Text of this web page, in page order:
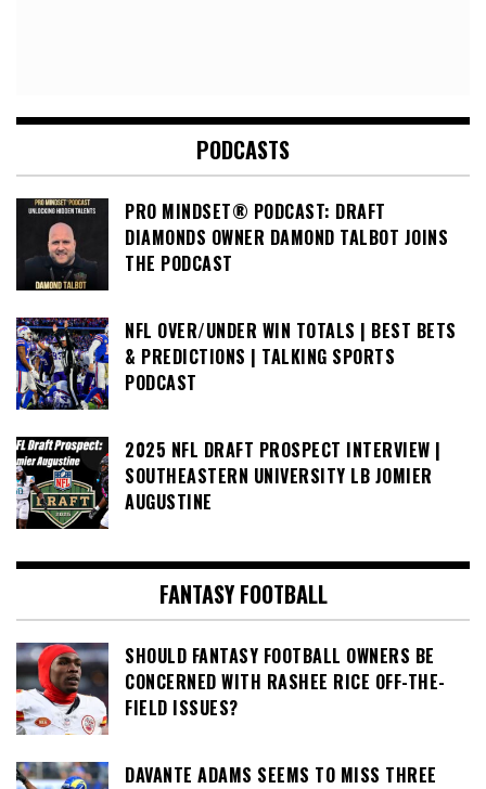
PODCASTS
PRO MINDSET® PODCAST: DRAFT
DIAMONDS OWNER DAMOND TALBOT JOINS
THE PODCAST
NFL OVER/UNDER WIN TOTALS | BEST BETS
& PREDICTIONS | TALKING SPORTS
PODCAST
2025 NFL DRAFT PROSPECT INTERVIEW |
SOUTHEASTERN UNIVERSITY LB JOMIER
AUGUSTINE
FANTASY FOOTBALL
SHOULD FANTASY FOOTBALL OWNERS BE
CONCERNED WITH RASHEE RICE OFF-THE-
FIELD ISSUES?
DAVANTE ADAMS SEEMS TO MISS THREE